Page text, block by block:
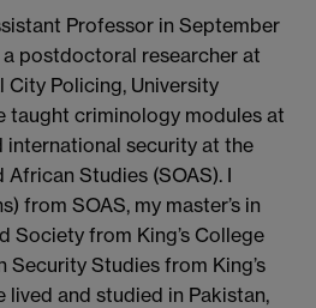
Professor in September
a postdoctoral researcher at
Policing, University
taught criminology modules at
international security at the
Studies (SOAS). I
from SOAS, my master’s in
Society from King’s College
Security Studies from King’s
lived and studied in Pakistan,